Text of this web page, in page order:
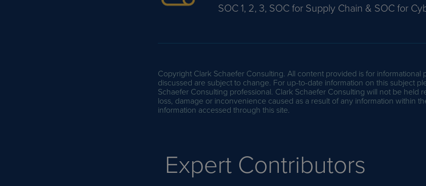
SOC 1, 2, 3, SOC for Supply Chain & SOC for
Copyright Clark Schaefer Consulting. All content provided is for informational
discussed are subject to change. For up-to-date information on this subject
Schaefer Consulting professional. Clark Schaefer Consulting will not be held
loss, damage or inconvenience caused as a result of any information within
information accessed through this site.
Expert Contributors